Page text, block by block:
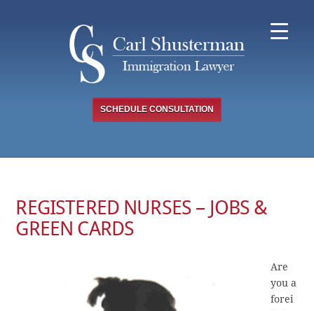
SCHEDULE CONSULTATION
REGISTERED NURSES – JOBS &
GREEN CARDS
Are
you a
forei